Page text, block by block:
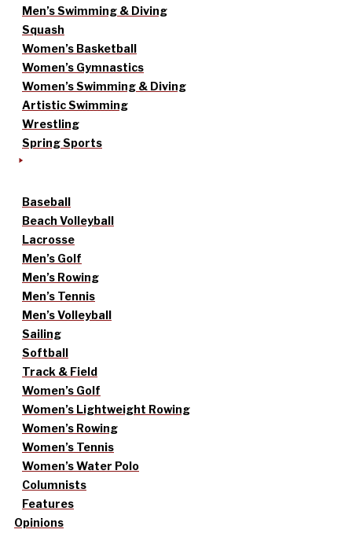
Men’s Swimming & Diving
Squash
Women’s Basketball
Women’s Gymnastics
Women’s Swimming & Diving
Artistic Swimming
Wrestling
Spring Sports
Baseball
Beach Volleyball
Lacrosse
Men’s Golf
Men’s Rowing
Men’s Tennis
Men’s Volleyball
Sailing
Softball
Track & Field
Women’s Golf
Women’s Lightweight Rowing
Women’s Rowing
Women’s Tennis
Women’s Water Polo
Columnists
Features
Opinions